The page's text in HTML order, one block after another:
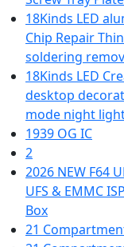
18Kinds LED
Chip Repair
soldering
18Kinds LED
desktop
mode night
1939 OG IC
2
2026 NEW F64
UFS & EMMC
Box
21